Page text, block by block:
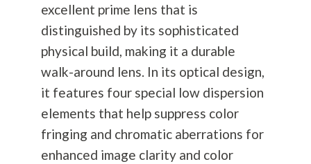
excellent prime lens that is
distinguished by its sophisticated
physical build, making it a durable
walk-around lens. In its optical design,
it features four special low dispersion
elements that help suppress color
fringing and chromatic aberrations for
enhanced image clarity and color